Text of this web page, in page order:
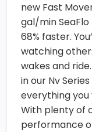
new Fast
gal/min
68% faster.
watching
wakes and
in our Nv
everything
With plenty of
performance